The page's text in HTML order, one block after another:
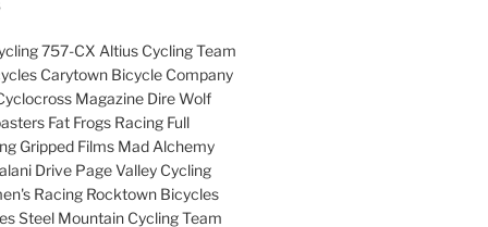
757-CX Altius Cycling Team
Carytown Bicycle Company
Magazine Dire Wolf
Fat Frogs Racing Full
Gripped Films Mad Alchemy
Drive Page Valley Cycling
Racing Rocktown Bicycles
Steel Mountain Cycling Team